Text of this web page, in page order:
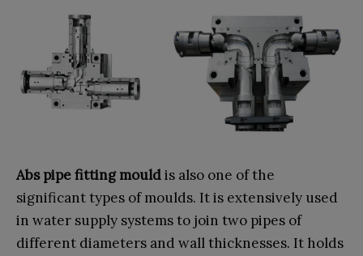
Abs pipe fitting mouldis also one of the
significant types of moulds. It is extensively used
in water supply systems to join two pipes of
different diameters and wall thicknesses. It holds